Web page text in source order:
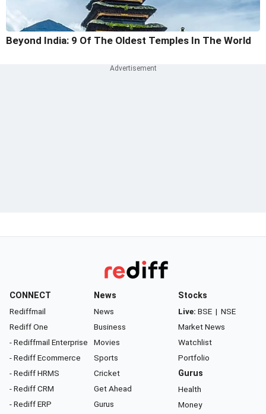
Beyond India: 9 Of The Oldest Temples In The World
CONNECT
Rediffmail
Rediff One
- Rediffmail Enterprise
- Rediff Ecommerce
- Rediff HRMS
- Rediff CRM
- Rediff ERP
News
News
Business
Movies
Sports
Cricket
Get Ahead
Gurus
Stocks
Live: BSE | NSE
Market News
Watchlist
Portfolio
Gurus
Health
Money